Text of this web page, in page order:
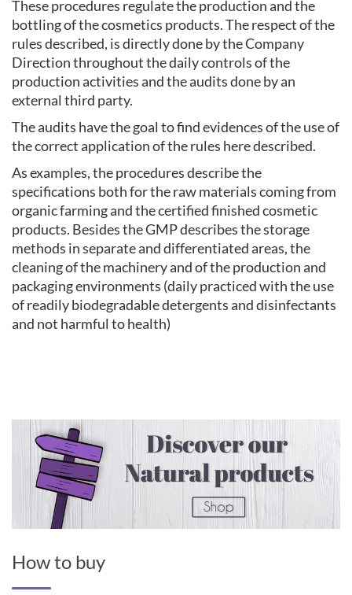
These procedures regulate the production and the
bottling of the cosmetics products. The respect of the
rules described, is directly done by the Company
Direction throughout the daily controls of the
production activities and the audits done by an
external third party.
The audits have the goal to find evidences of the use of
the correct application of the rules here described.
As examples, the procedures describe the
specifications both for the raw materials coming from
organic farming and the certified finished cosmetic
products. Besides the GMP describes the storage
methods in separate and differentiated areas, the
cleaning of the machinery and of the production and
packaging environments (daily practiced with the use
of readily biodegradable detergents and disinfectants
and not harmful to health)
How to buy